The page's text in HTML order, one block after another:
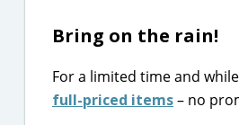
Bring on the rain!
For a limited time and
full-priced items– no